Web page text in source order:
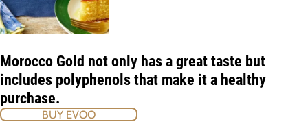
Morocco Gold not only has a great taste but
includes polyphenols that make it a healthy
purchase.
BUY EVOO